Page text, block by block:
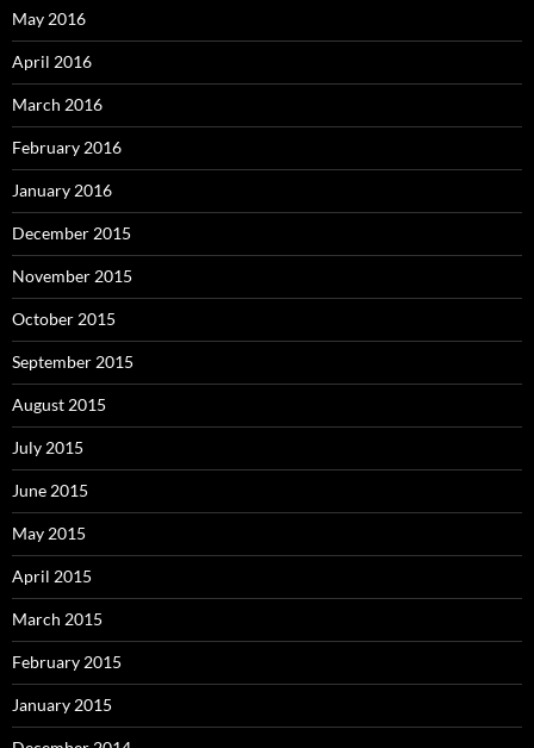
May 2016
April 2016
March 2016
February 2016
January 2016
December 2015
November 2015
October 2015
September 2015
August 2015
July 2015
June 2015
May 2015
April 2015
March 2015
February 2015
January 2015